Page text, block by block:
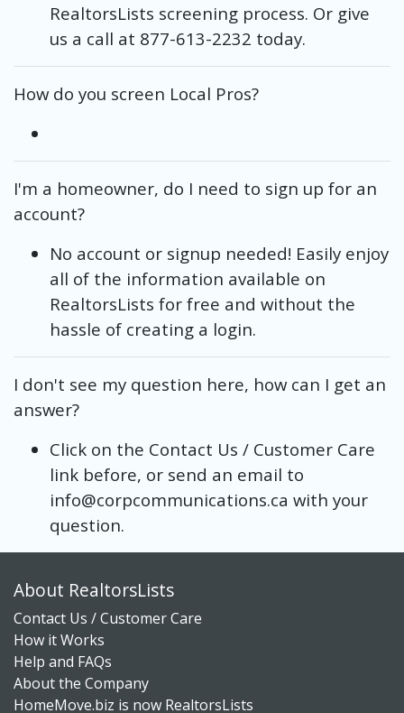
RealtorsLists screening process. Or give
us a call at 877-613-2232 today.
How do you screen Local Pros?
I'm a homeowner, do I need to sign up for an
account?
No account or signup needed! Easily enjoy
all of the information available on
RealtorsLists for free and without the
hassle of creating a login.
I don't see my question here, how can I get an
answer?
Click on the Contact Us / Customer Care
link before, or send an email to
info@corpcommunications.ca with your
question.
About RealtorsLists
Contact Us / Customer Care
How it Works
Help and FAQs
About the Company
HomeMove.biz is now RealtorsLists